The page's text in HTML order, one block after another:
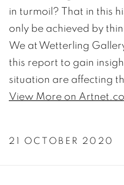
in turmoil? That in this
only be achieved by
We at Wetterling
this report to gain
situation are affecting
View More on
21 OCTOBER 2020